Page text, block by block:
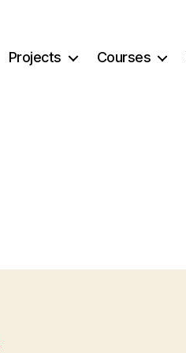
Projects Courses